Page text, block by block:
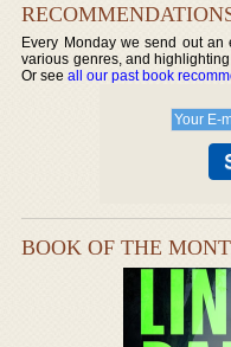
Every Monday we send out
various genres, and
Or seeall our past book
BOOK OF THE